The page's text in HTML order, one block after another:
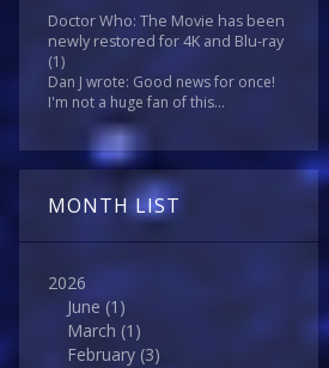
Doctor Who: The Movie has been
newly restored for 4K and Blu-ray
(1)
Dan J wrote: Good news for once!
I'm not a huge fan of this...
MONTH LIST
2026
June (1)
March (1)
February (3)